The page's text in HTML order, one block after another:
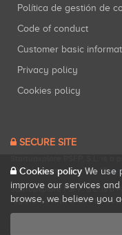
Política de gestión de
Code of conduct
Customer basic
Privacy policy
Cookies policy
SECURE SITE
CNMV (Registration No. 18).
Startupxplore PSFP, S.L. is a
registered with CNMV for
Cookies policy We use
improve our services
browse, we believe you